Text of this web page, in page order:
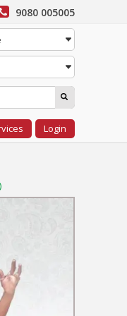
9080 005005
Login